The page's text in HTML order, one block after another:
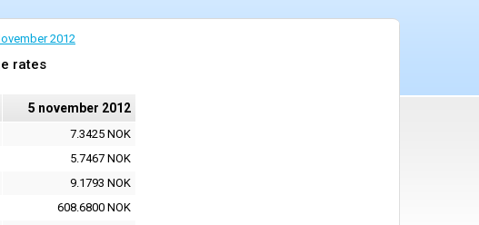
2012
rates
5 november 2012
7.3425 NOK
5.7467 NOK
9.1793 NOK
608.6800 NOK